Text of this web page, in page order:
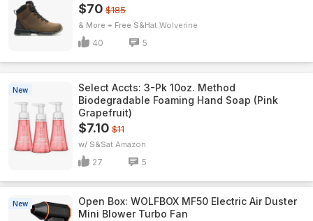
$70 $185
& More + Free S&H Wolverine
40 5
New
Select Accts: 3-Pk 10oz. Method
Biodegradable Foaming Hand Soap (Pink
Grapefruit)
$7.10 $11
w/ S&S Amazon
27 5
New
Open Box: WOLFBOX MF50 Electric Air Duster
Mini Blower Turbo Fan